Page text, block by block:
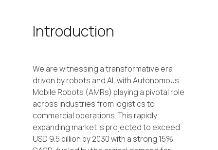
Introduction
We are witnessing a transformative era
driven by robots and AI, with Autonomous
Mobile Robots (AMRs) playing a pivotal role
across industries from logistics to
commercial operations. This rapidly
expanding market is projected to exceed
USD 9.5 billion by 2030 with a strong 15%